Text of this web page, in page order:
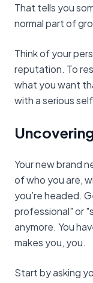
That tells you
normal part of
Think of your
reputation. To
what you want
with a serious
Your new brand
of who you are,
you’re headed.
professional" or
anymore. You
makes you, you.
Start by asking